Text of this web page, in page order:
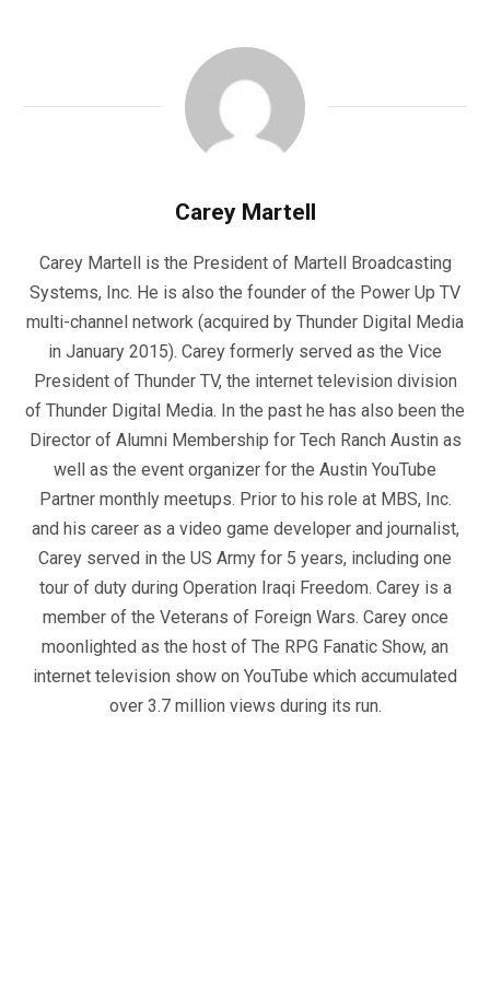
Carey Martell
Carey Martell is the President of Martell Broadcasting
Systems, Inc. He is also the founder of the Power Up TV
multi-channel network (acquired by Thunder Digital Media
in January 2015). Carey formerly served as the Vice
President of Thunder TV, the internet television division
of Thunder Digital Media. In the past he has also been the
Director of Alumni Membership for Tech Ranch Austin as
well as the event organizer for the Austin YouTube
Partner monthly meetups. Prior to his role at MBS, Inc.
and his career as a video game developer and journalist,
Carey served in the US Army for 5 years, including one
tour of duty during Operation Iraqi Freedom. Carey is a
member of the Veterans of Foreign Wars. Carey once
moonlighted as the host of The RPG Fanatic Show, an
internet television show on YouTube which accumulated
over 3.7 million views during its run.